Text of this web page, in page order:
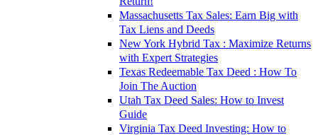
Massachusetts Tax Sales: Earn Big with
Tax Liens and Deeds
New York Hybrid Tax : Maximize Returns
with Expert Strategies
Texas Redeemable Tax Deed : How To
Join The Auction
Utah Tax Deed Sales: How to Invest
Guide
Virginia Tax Deed Investing: How to